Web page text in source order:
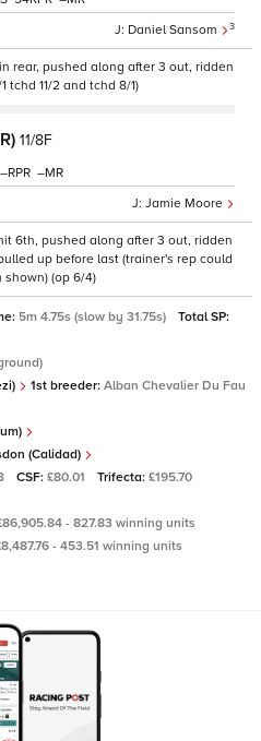
Daniel Sansom 3
rear, pushed along after 3 out, ridden
tchd 11/2 and tchd 8/1)
11/8F
Jamie Moore
– –
6th, pushed along after 3 out, ridden
up before last (trainer's rep could
(op 6/4)
5m 4.75s (slow by 31.75s)
Total SP:
1st breeder: Alban Chevalier Du Fau
(Calidad)
CSF: £80.01 Trifecta: £195.70
- 827.83 winning units
- 453.51 winning units